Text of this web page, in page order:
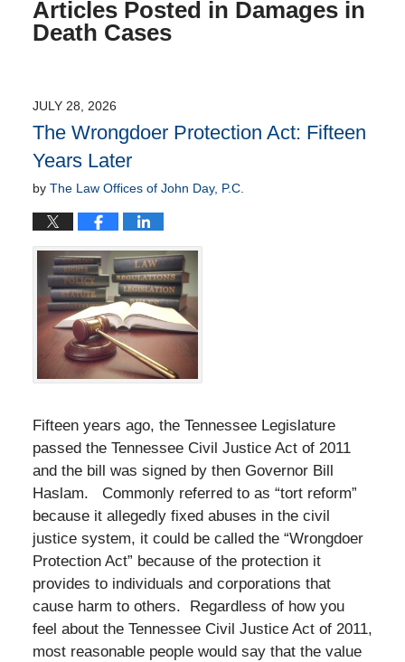
Articles Posted in Damages in
Death Cases
JULY 28, 2026
The Wrongdoer Protection Act: Fifteen
Years Later
by The Law Offices of John Day, P.C.
Fifteen years ago, the Tennessee Legislature
passed the Tennessee Civil Justice Act of 2011
and the bill was signed by then Governor Bill
Haslam. Commonly referred to as “tort reform”
because it allegedly fixed abuses in the civil
justice system, it could be called the “Wrongdoer
Protection Act” because of the protection it
provides to individuals and corporations that
cause harm to others. Regardless of how you
feel about the Tennessee Civil Justice Act of 2011,
most reasonable people would say that the value